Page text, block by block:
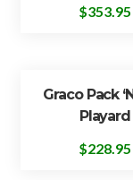
$353.95
Graco Pack
Playard
$228.95